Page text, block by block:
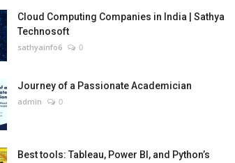
Cloud Computing Companies in India | Sathya
Technosoft
sathyainfo6 0
Journey of a Passionate Academician
admin 0
Best tools: Tableau, Power BI, and Python’s